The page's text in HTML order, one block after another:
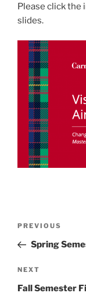
Please click the
slides.
Previous
Post
PREVIOUS
Spring
Next
Post
NEXT
Fall Semester